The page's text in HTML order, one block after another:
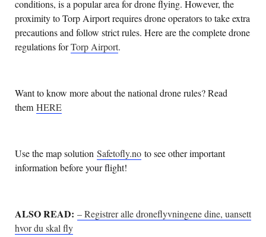
conditions, is a popular area for drone flying. However, the
proximity to Torp Airport requires drone operators to take extra
precautions and follow strict rules. Here are the complete drone
regulations forTorp Airport.
Want to know more about the national drone rules? Read
them HERE
Use the map solution Safetofly.no to see other important
information before your flight!
ALSO READ: – Registrer alle droneflyvningene dine, uansett
hvor du skal fly